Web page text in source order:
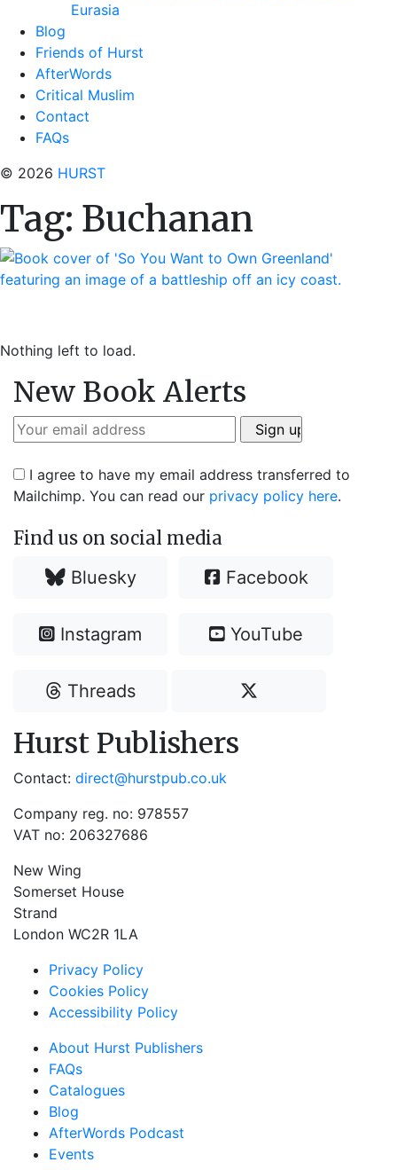
Eurasia
Blog
Friends of Hurst
AfterWords
Critical Muslim
Contact
FAQs
© 2026 HURST
Tag: Buchanan
Nothing left to load.
New Book Alerts
I agree to have my email address transferred to
Mailchimp. You can read our privacy policy here.
Find us on social media
Bluesky Facebook
Instagram YouTube
Threads
Hurst Publishers
Contact: direct@hurstpub.co.uk
Company reg. no: 978557
VAT no: 206327686
New Wing
Somerset House
Strand
London WC2R 1LA
Privacy Policy
Cookies Policy
Accessibility Policy
About Hurst Publishers
FAQs
Catalogues
Blog
AfterWords Podcast
Events